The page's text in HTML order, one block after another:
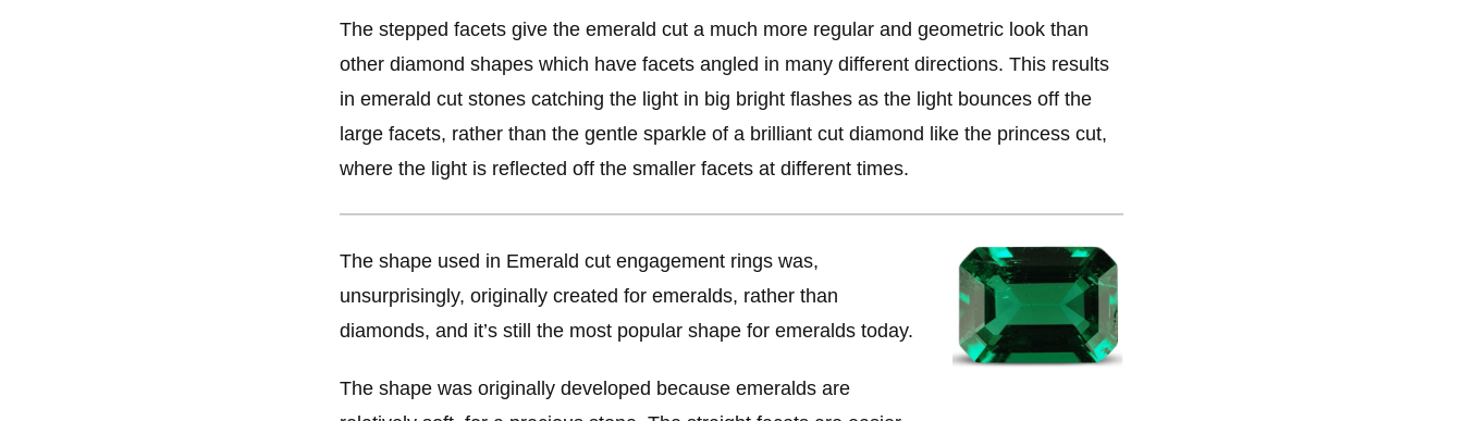
The stepped facets give the emerald cut a much more regular and geometric look than
other diamond shapes which have facets angled in many different directions. This results
in emerald cut stones catching the light in big bright flashes as the light bounces off the
large facets, rather than the gentle sparkle of a brilliant cut diamond like the princess cut,
where the light is reflected off the smaller facets at different times.
The shape used in Emerald cut engagement rings was,
unsurprisingly, originally created for emeralds, rather than
diamonds, and it’s still the most popular shape for emeralds today.
The shape was originally developed because emeralds are